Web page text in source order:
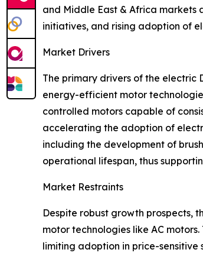
and Middle East & Africa
initiatives, and rising adoption of
Market Drivers
The primary drivers of the
energy-efficient motor
controlled motors capable of
accelerating the adoption of
including the development of
operational lifespan, thus
Market Restraints
Despite robust growth prospects,
motor technologies like AC
limiting adoption in price-